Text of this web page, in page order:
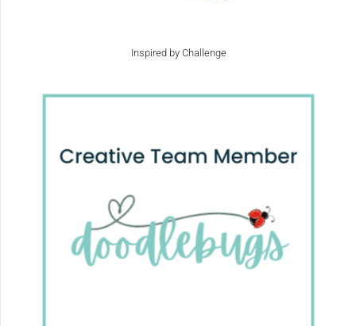
Inspired by Challenge